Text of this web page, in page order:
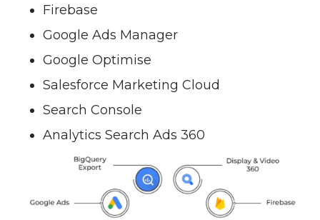
Firebase
Google Ads Manager
Google Optimise
Salesforce Marketing Cloud
Search Console
Analytics Search Ads 360